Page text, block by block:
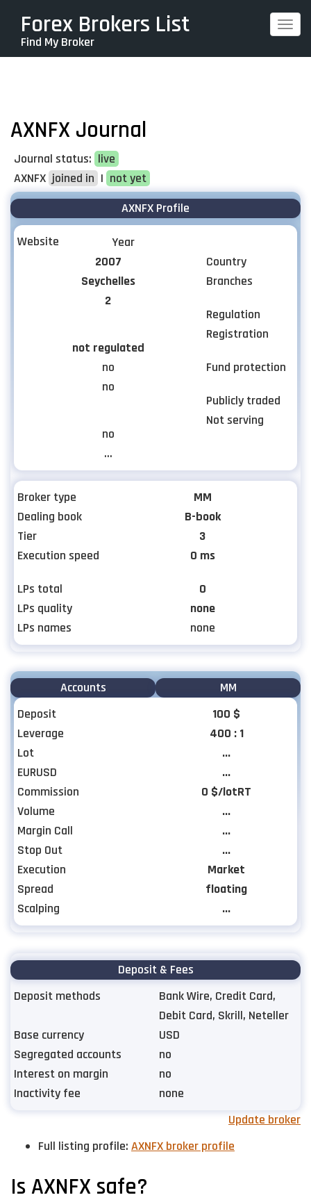
main
Forex Brokers List
Find My Broker
AXNFX Journal
Journal status: live
AXNFX joined in | not yet
AXNFX Profile
Website
Year
2007
Country
Seychelles
Branches
2
Regulation
not regulated
Registration
no
Fund protection
no
Publicly traded
no
Not serving
...
Broker type
MM
Dealing book
B-book
Tier
3
Execution speed
0 ms
LPs total
0
LPs quality
none
LPs names
none
Accounts
MM
Deposit
100 $
Leverage
400 : 1
Lot
...
EURUSD
...
Commission
0 $/lotRT
Volume
...
Margin Call
...
Stop Out
...
Execution
Market
Spread
floating
Scalping
...
Deposit & Fees
Deposit methods
Bank Wire, Credit Card,
Debit Card, Skrill, Neteller
Base currency
USD
Segregated accounts
no
Interest on margin
no
Inactivity fee
none
Update broker
Full listing profile: AXNFX broker profile
Is AXNFX safe?